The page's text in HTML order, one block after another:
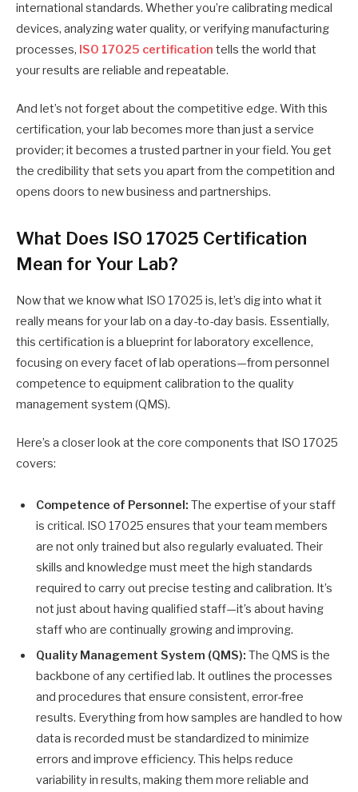
international standards. Whether you’re calibrating medical
devices, analyzing water quality, or verifying manufacturing
processes, ISO 17025 certification tells the world that
your results are reliable and repeatable.
And let’s not forget about the competitive edge. With this
certification, your lab becomes more than just a service
provider; it becomes a trusted partner in your field. You get
the credibility that sets you apart from the competition and
opens doors to new business and partnerships.
What Does ISO 17025 Certification
Mean for Your Lab?
Now that we know what ISO 17025 is, let’s dig into what it
really means for your lab on a day-to-day basis. Essentially,
this certification is a blueprint for laboratory excellence,
focusing on every facet of lab operations—from personnel
competence to equipment calibration to the quality
management system (QMS).
Here’s a closer look at the core components that ISO 17025
covers:
Competence of Personnel: The expertise of your staff
is critical. ISO 17025 ensures that your team members
are not only trained but also regularly evaluated. Their
skills and knowledge must meet the high standards
required to carry out precise testing and calibration. It’s
not just about having qualified staff—it’s about having
staff who are continually growing and improving.
Quality Management System (QMS): The QMS is the
backbone of any certified lab. It outlines the processes
and procedures that ensure consistent, error-free
results. Everything from how samples are handled to how
data is recorded must be standardized to minimize
errors and improve efficiency. This helps reduce
variability in results, making them more reliable and